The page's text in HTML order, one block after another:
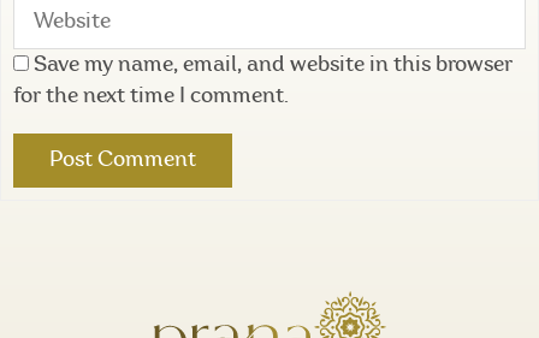
Save my name, email, and website in this browser
for the next time I comment.